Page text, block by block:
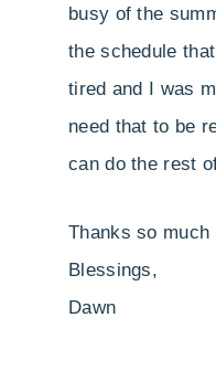
busy of the
the schedule
tired and I was
need that to be
can do the rest
Thanks so much
Blessings,
Dawn